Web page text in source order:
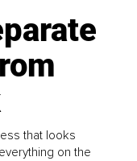
that looks
on the